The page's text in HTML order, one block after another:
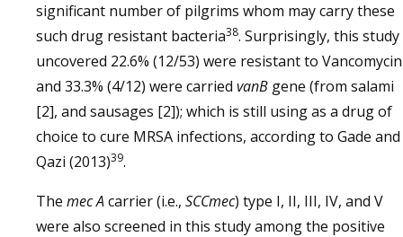
significant number of pilgrims whom may carry these
such drug resistant bacteria38. Surprisingly, this study
uncovered 22.6% (12/53) were resistant to Vancomycin
and 33.3% (4/12) were carried vanB gene (from salami
[2], and sausages [2]); which is still using as a drug of
choice to cure MRSA infections, according to Gade and
Qazi (2013)39.
The mec Acarrier (i.e., SCCmec) type I, II, III, IV, and V
were also screened in this study among the positive